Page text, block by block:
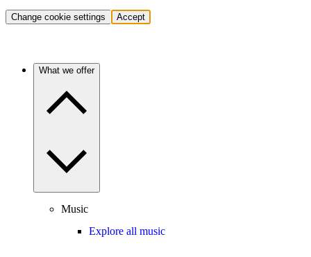
Change cookie settings Accept
What we offer
Music
Explore all music